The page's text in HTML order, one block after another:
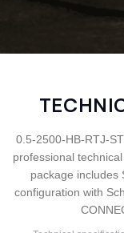
0.5-2500-HB-RTJ-
professional
package includes
configuration with